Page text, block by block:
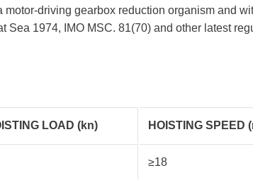
driving gearbox reduction organism and
Sea 1974, IMO MSC. 81(70) and other latest
LOAD (kn) HOISTING SPEED
≥18